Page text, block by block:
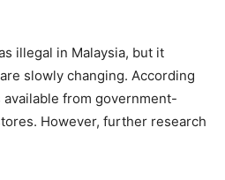
illegal in Malaysia, but it
slowly changing. According
from government-
However, further research